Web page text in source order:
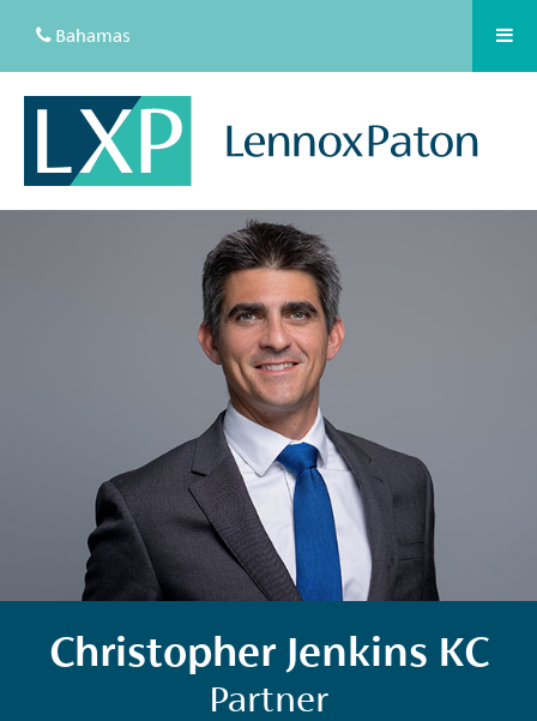
Bahamas
Christopher Jenkins KC
Partner